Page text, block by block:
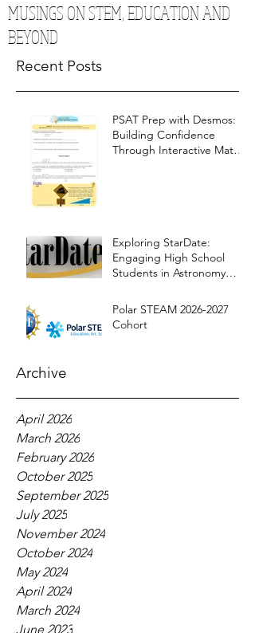
MUSINGS ON STEM, EDUCATION AND
BEYOND
Recent Posts
PSAT Prep with Desmos:
Building Confidence
Through Interactive Math
Exploring StarDate:
Engaging High School
Students in Astronomy
Polar STEAM 2026-2027
Cohort
Archive
April 2026
March 2026
February 2026
October 2025
September 2025
July 2025
November 2024
October 2024
May 2024
April 2024
March 2024
June 2023